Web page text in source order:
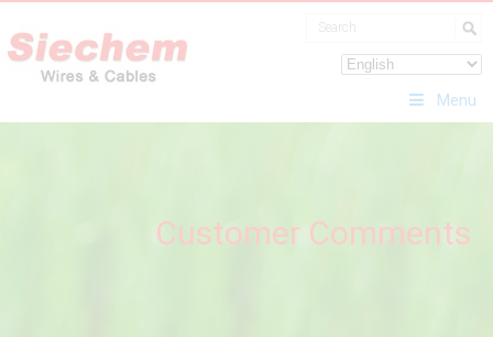
Menu
Customer Comments